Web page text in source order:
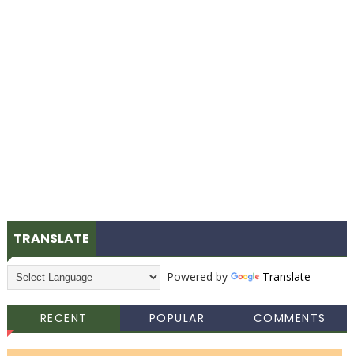
TRANSLATE
Powered by Translate
RECENT POPULAR COMMENTS